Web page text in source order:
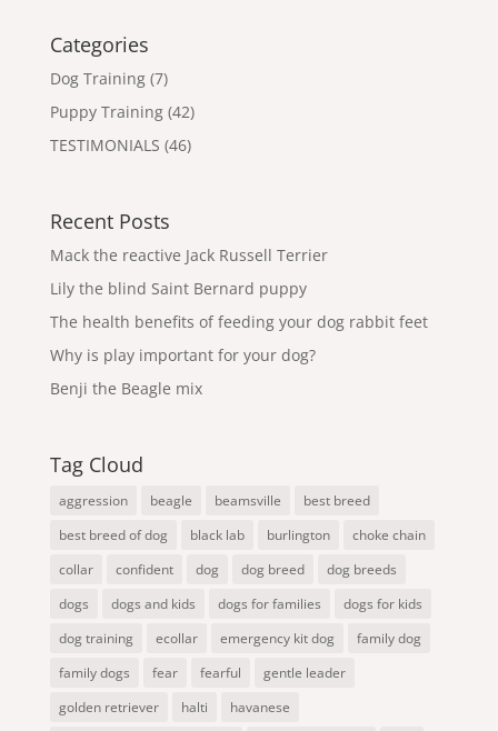
Categories
Dog Training(7)
Puppy Training(42)
TESTIMONIALS (46)
Recent Posts
Mack the reactive Jack Russell Terrier
Lily the blind Saint Bernard puppy
The health benefits of feeding your dog rabbit feet
Why is play important for your dog?
Benji the Beagle mix
Tag Cloud
aggression beagle beamsville
best breed
best breed of dog
black lab burlington
choke chain
collar
confident dog dog breed
dog breeds
dogs
dogs and kids dogs for families
dogs for kids
dog training
ecollar emergency kit dog
family dog
family dogs
fear fearful
gentle leader
golden retriever
halti
havanese